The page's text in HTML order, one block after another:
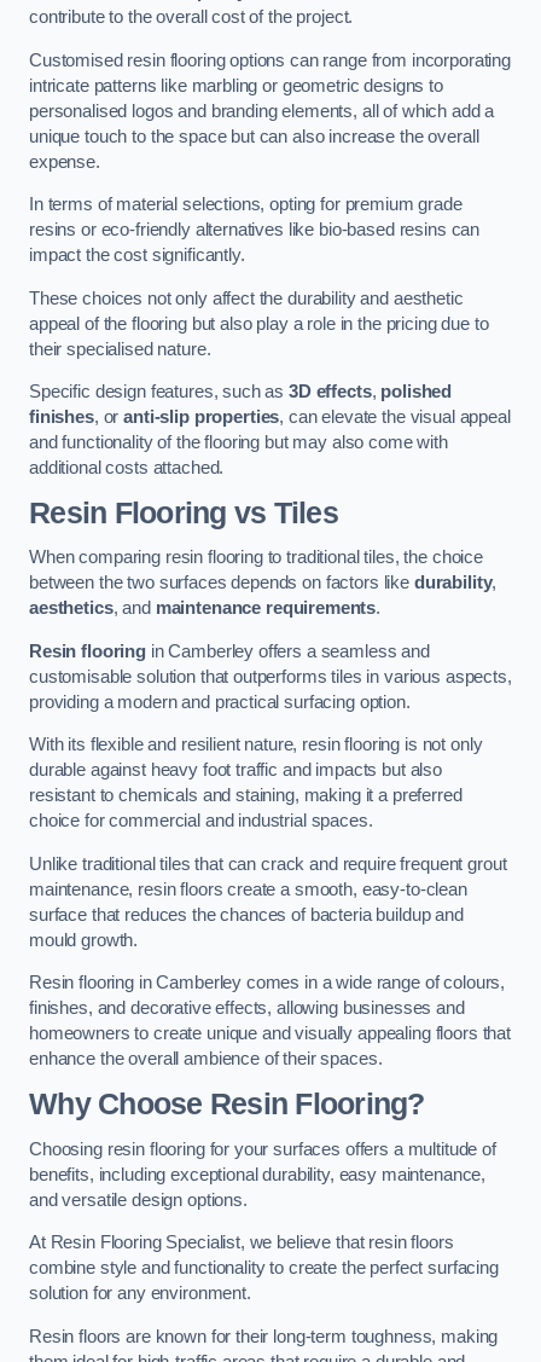
contribute to the overall cost of the project.
Customised resin flooring options can range from incorporating
intricate patterns like marbling or geometric designs to
personalised logos and branding elements, all of which add a
unique touch to the space but can also increase the overall
expense.
In terms of material selections, opting for premium grade
resins or eco-friendly alternatives like bio-based resins can
impact the cost significantly.
These choices not only affect the durability and aesthetic
appeal of the flooring but also play a role in the pricing due to
their specialised nature.
Specific design features, such as3D effects, polished
finishes, oranti-slip properties, can elevate the visual appeal
and functionality of the flooring but may also come with
additional costs attached.
Resin Flooring vs Tiles
When comparing resin flooring to traditional tiles, the choice
between the two surfaces depends on factors like durability,
aesthetics, and maintenance requirements.
Resin flooringin Camberley offers a seamless and
customisable solution that outperforms tiles in various aspects,
providing a modern and practical surfacing option.
With its flexible and resilient nature, resin flooring is not only
durable against heavy foot traffic and impacts but also
resistant to chemicals and staining, making it a preferred
choice for commercial and industrial spaces.
Unlike traditional tiles that can crack and require frequent grout
maintenance, resin floors create a smooth, easy-to-clean
surface that reduces the chances of bacteria buildup and
mould growth.
Resin flooring in Camberley comes in a wide range of colours,
finishes, and decorative effects, allowing businesses and
homeowners to create unique and visually appealing floors that
enhance the overall ambience of their spaces.
Why Choose Resin Flooring?
Choosing resin flooring for your surfaces offers a multitude of
benefits, including exceptional durability, easy maintenance,
and versatile design options.
At Resin Flooring Specialist, we believe that resin floors
combine style and functionality to create the perfect surfacing
solution for any environment.
Resin floors are known for their long-term toughness, making